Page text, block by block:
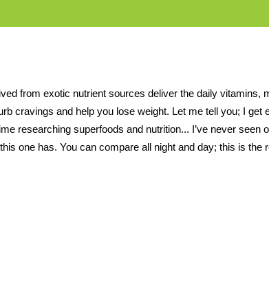
from exotic nutrient sources deliver the daily vitamins,
cravings and help you lose weight. Let me tell you; I get
researching superfoods and nutrition... I’ve never seen
one has. You can compare all night and day; this is the